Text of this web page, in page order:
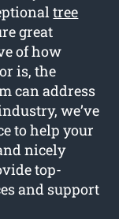
tree
great
of how
is, the
can address
we’ve
to help your
nicely
top-
and support